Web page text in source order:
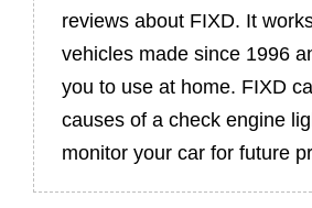
reviews about FIXD. It
vehicles made since 1996
you to use at home. FIXD
causes of a check engine
monitor your car for future